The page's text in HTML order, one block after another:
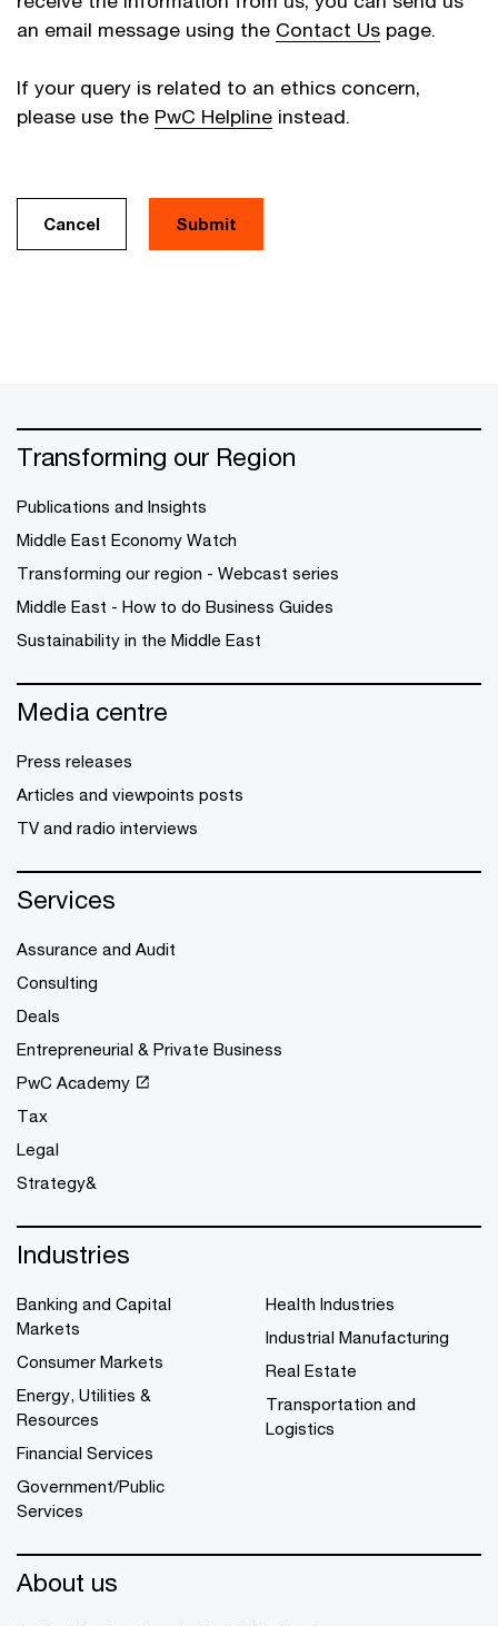
an email message using the Contact Us page.
If your query is related to an ethics concern,
please use the PwC Helpline instead.
Cancel
Transforming our Region
Publications and Insights
Middle East Economy Watch
Transforming our region - Webcast series
Middle East - How to do Business Guides
Sustainability in the Middle East
Media centre
Press releases
Articles and viewpoints posts
TV and radio interviews
Services
Assurance and Audit
Consulting
Deals
Entrepreneurial & Private Business
PwC Academy
Tax
Legal
Strategy&
Industries
Banking and Capital
Markets
Consumer Markets
Energy, Utilities &
Resources
Financial Services
Government/Public
Services
Health Industries
Industrial Manufacturing
Real Estate
Transportation and
Logistics
About us